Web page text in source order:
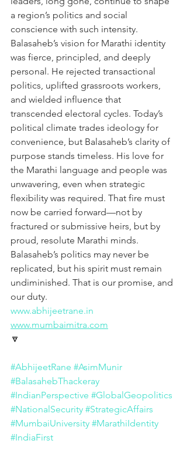
a region’s politics and social
conscience with such intensity.
Balasaheb’s vision for Marathi identity
was fierce, principled, and deeply
personal. He rejected transactional
politics, uplifted grassroots workers,
and wielded influence that
transcended electoral cycles. Today’s
political climate trades ideology for
convenience, but Balasaheb’s clarity of
purpose stands timeless. His love for
the Marathi language and people was
unwavering, even when strategic
flexibility was required. That fire must
now be carried forward—not by
fractured or submissive heirs, but by
proud, resolute Marathi minds.
Balasaheb’s politics may never be
replicated, but his spirit must remain
undiminished. That is our promise, and
our duty.
www.abhijeetrane.in
www.mumbaimitra.com
🔽
#AbhijeetRane #AsimMunir
#BalasahebThackeray
#IndianPerspective #GlobalGeopolitics
#NationalSecurity #StrategicAffairs
#MumbaiUniversity #MarathiIdentity
#IndiaFirst